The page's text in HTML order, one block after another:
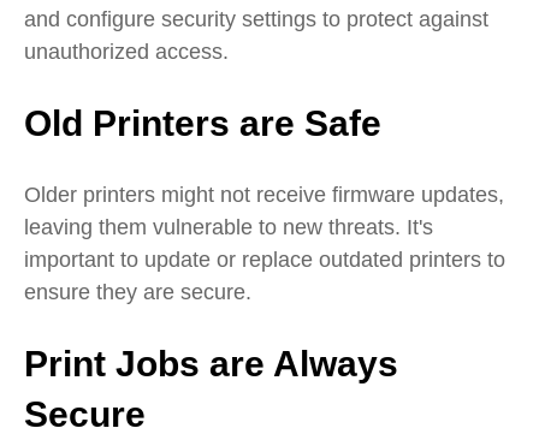
and configure security settings to protect against
unauthorized access.
Old Printers are Safe
Older printers might not receive firmware updates,
leaving them vulnerable to new threats. It's
important to update or replace outdated printers to
ensure they are secure.
Print Jobs are Always
Secure